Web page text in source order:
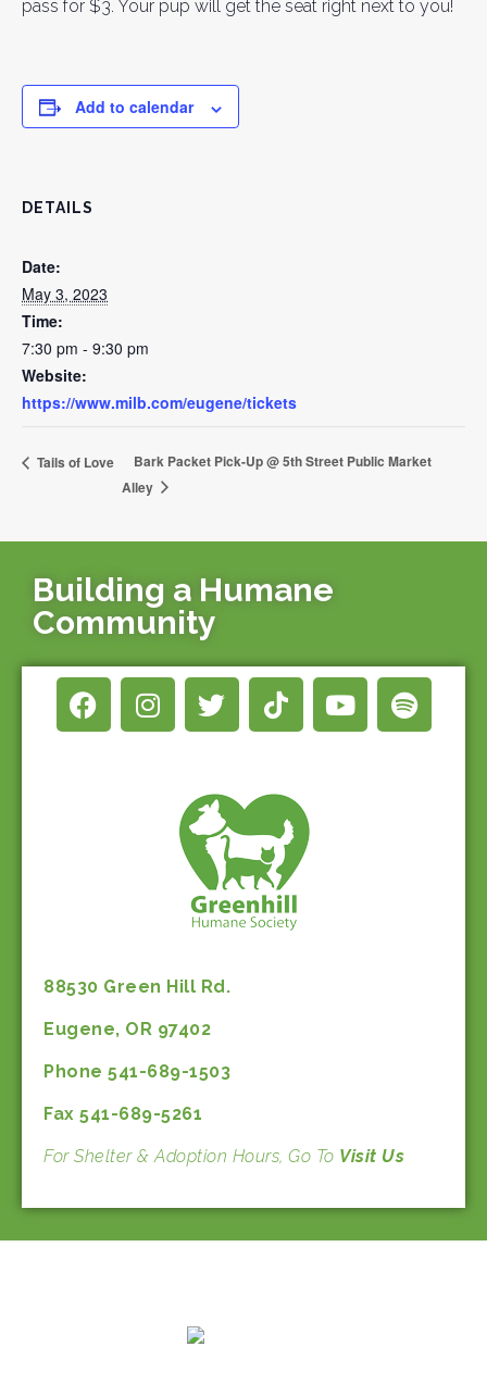
pass for $3. Your pup will get the seat right next to you!
Add to calendar
DETAILS
Date:
May 3, 2023
Time:
7:30 pm - 9:30 pm
Website:
https://www.milb.com/eugene/tickets
Tails of Love
Bark Packet Pick-Up @ 5th Street Public Market
Alley
Building a Humane
Community
88530 Green Hill Rd.
Eugene, OR 97402
Phone 541-689-1503
Fax 541-689-5261
For Shelter & Adoption Hours, Go To Visit Us